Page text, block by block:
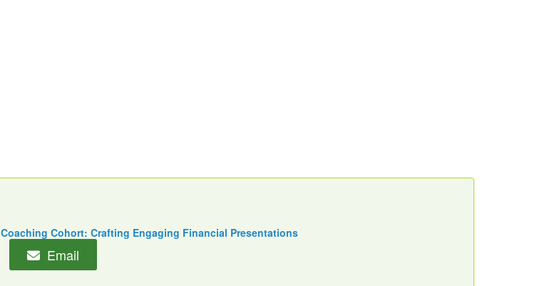
Coaching Cohort: Crafting Engaging Financial Presentations
Email